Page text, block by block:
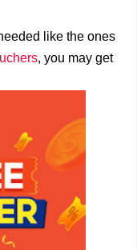
like the ones
, you may get